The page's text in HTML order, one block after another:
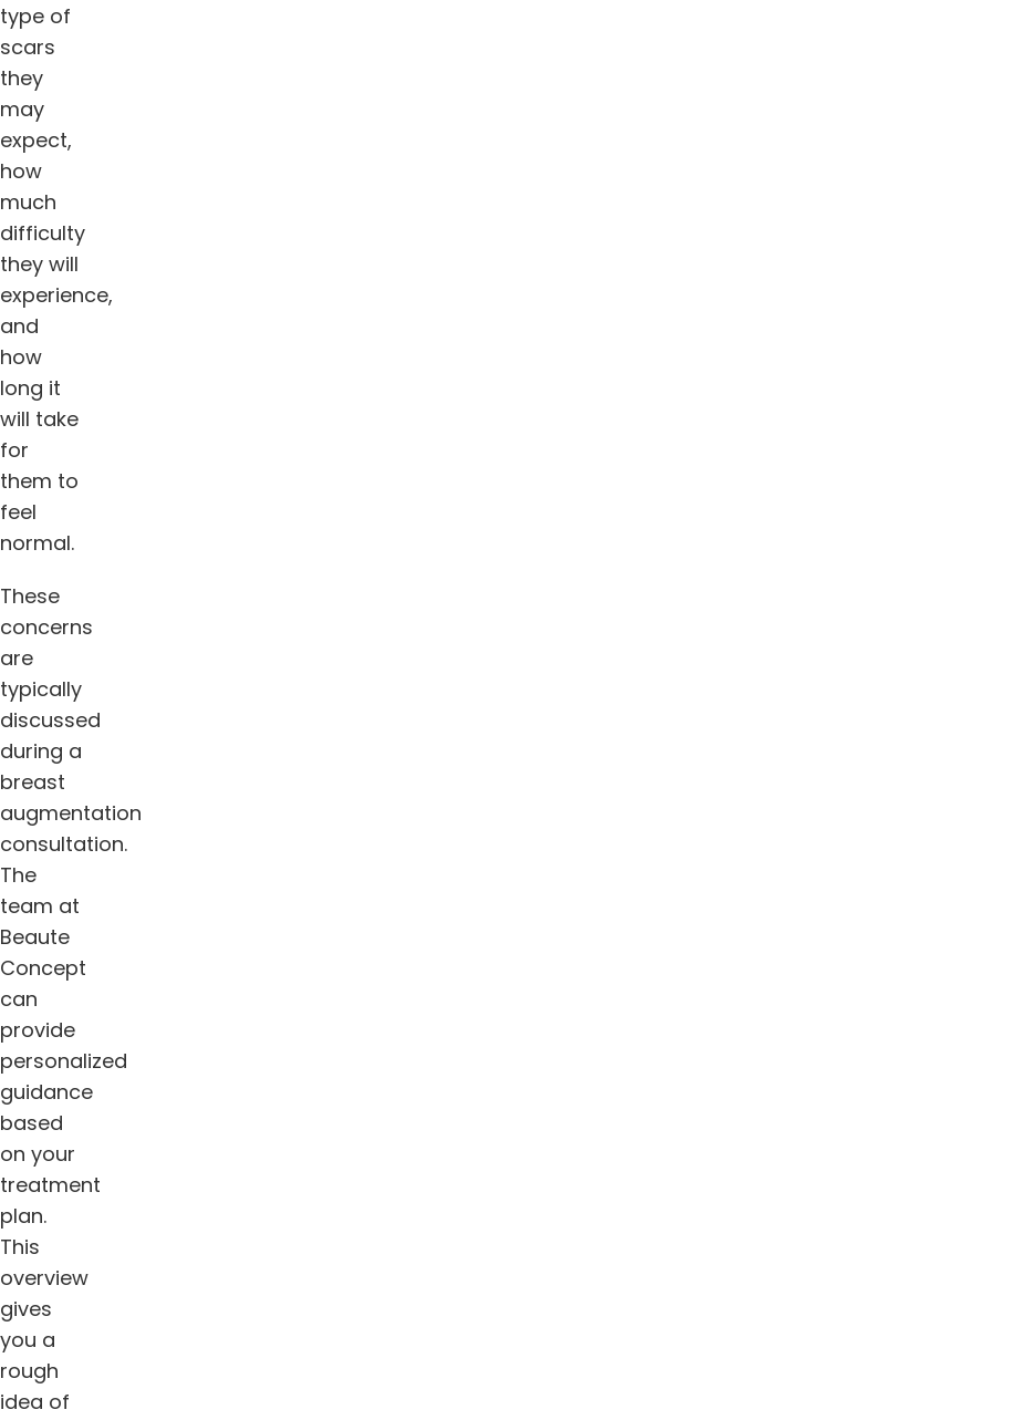
type of
scars
they
may
expect,
how
much
difficulty
they will
experience,
and
how
long it
will take
for
them to
feel
normal.
These
concerns
are
typically
discussed
during a
breast
augmentation
consultation.
The
team at
Beaute
Concept
can
provide
personalized
guidance
based
on your
treatment
plan.
This
overview
gives
you a
rough
idea of